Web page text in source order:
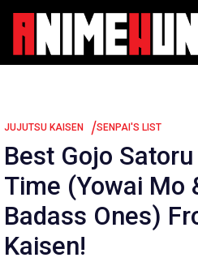
Skip
content
JUJUTSU KAISEN /SENPAI'S LIST
Best Gojo
Time (Yowai Mo
Badass Ones)
Kaisen!